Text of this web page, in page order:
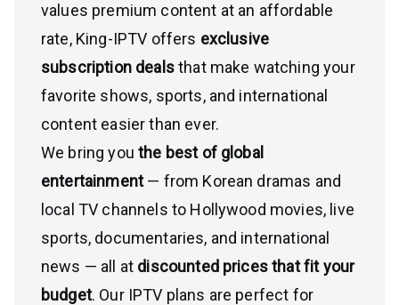
values premium content at an affordable
rate, King-IPTV offers exclusive
subscription dealsthat make watching your
favorite shows, sports, and international
content easier than ever.
We bring youthe best of global
entertainment— from Korean dramas and
local TV channels to Hollywood movies, live
sports, documentaries, and international
news — all at discounted prices that fit your
budget. Our IPTV plans are perfect for